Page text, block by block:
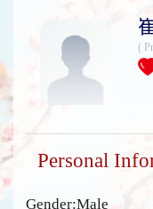
(
Personal
Gender:Male